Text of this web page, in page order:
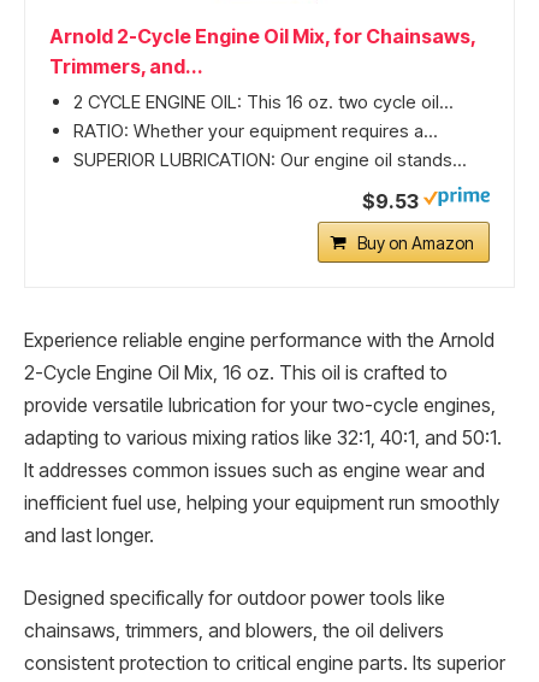
Arnold 2-Cycle Engine Oil Mix, for Chainsaws,
Trimmers, and...
2 CYCLE ENGINE OIL: This 16 oz. two cycle oil...
RATIO: Whether your equipment requires a...
SUPERIOR LUBRICATION: Our engine oil stands...
$9.53
Buy on Amazon
Experience reliable engine performance with the Arnold
2-Cycle Engine Oil Mix, 16 oz. This oil is crafted to
provide versatile lubrication for your two-cycle engines,
adapting to various mixing ratios like 32:1, 40:1, and 50:1.
It addresses common issues such as engine wear and
inefficient fuel use, helping your equipment run smoothly
and last longer.
Designed specifically for outdoor power tools like
chainsaws, trimmers, and blowers, the oil delivers
consistent protection to critical engine parts. Its superior